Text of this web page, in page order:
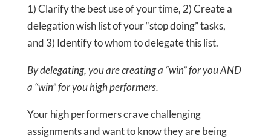
1) Clarify the best use of your time, 2) Create a
delegation wish list of your “stop doing” tasks,
and 3) Identify to whom to delegate this list.
By delegating, you are creating a “win” for you AND
a “win” for you high performers.
Your high performers crave challenging
assignments and want to know they are being